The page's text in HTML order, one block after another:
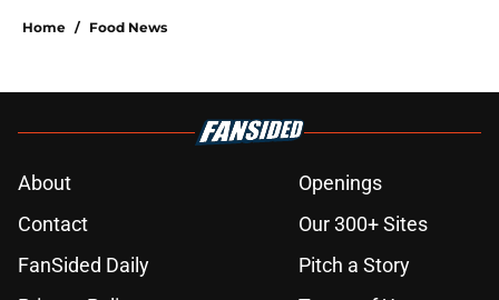
Home / Food News
About
Openings
Contact
Our 300+ Sites
FanSided Daily
Pitch a Story